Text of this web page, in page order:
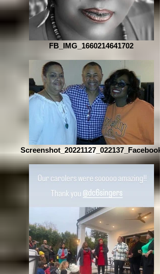
FB_IMG_1660214641702
Screenshot_20221127_022137_Facebook